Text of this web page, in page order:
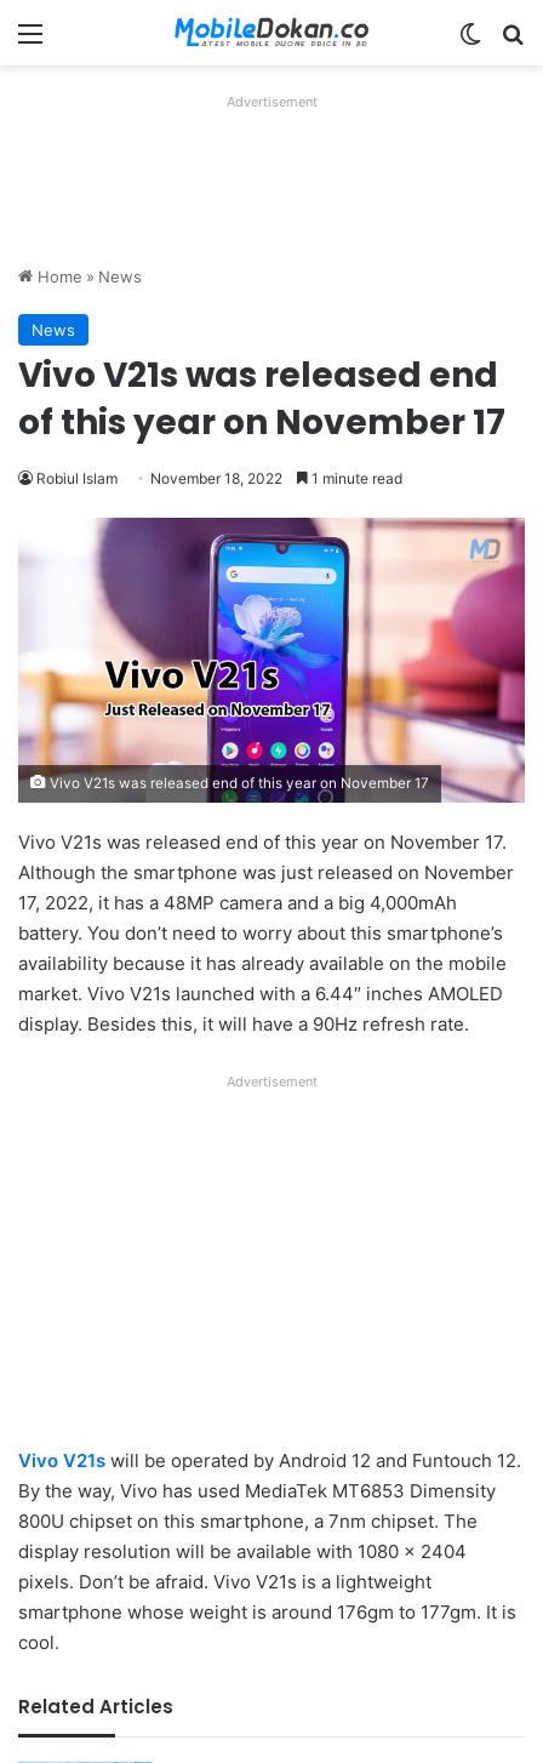
Menu
Advertisement
Home » News
News
Vivo V21s was released end
of this year on November 17
Robiul Islam November 18, 2022 1 minute read
Vivo V21s was released end of this year on November 17
Vivo V21s was released end of this year on November 17.
Although the smartphone was just released on November
17, 2022, it has a 48MP camera and a big 4,000mAh
battery. You don’t need to worry about this smartphone’s
availability because it has already available on the mobile
market. Vivo V21s launched with a 6.44″ inches AMOLED
display. Besides this, it will have a 90Hz refresh rate.
Advertisement
Vivo V21s will be operated by Android 12 and Funtouch 12.
By the way, Vivo has used MediaTek MT6853 Dimensity
800U chipset on this smartphone, a 7nm chipset. The
display resolution will be available with 1080 x 2404
pixels. Don’t be afraid. Vivo V21s is a lightweight
smartphone whose weight is around 176gm to 177gm. It is
cool.
Related Articles